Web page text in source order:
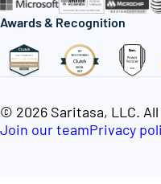
Awards & Recognition
© 2026 Saritasa, LLC.
Join our teamPrivacy